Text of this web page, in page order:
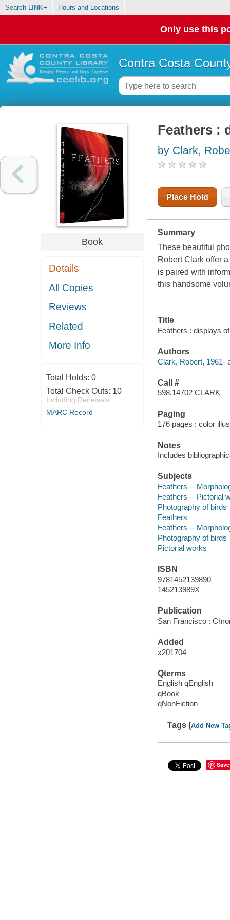
Search LINK+ Hours and Locations
Only use this
Contra Costa
Book
Details
All Copies
Reviews
Related
More Info
Total Holds: 0
Total Check Outs: 10
Including Renewals
MARC Record
Feathers :
by Clark,
Place Hold
Summary
These beautiful
Robert Clark offer
is paired with
this handsome
Title
Feathers : displays
Authors
Clark, Robert, 1961-
Call #
598.14702 CLARK
Paging
176 pages : color
Notes
Includes
Subjects
Feathers --
Feathers -- Pictorial
Photography of birds
Feathers
Feathers --
Photography of birds
Pictorial works
ISBN
9781452139890
145213989X
Publication
San Francisco :
Added
x201704
Qterms
English qEnglish
qBook
qNonFiction
Tags (Add New
Save